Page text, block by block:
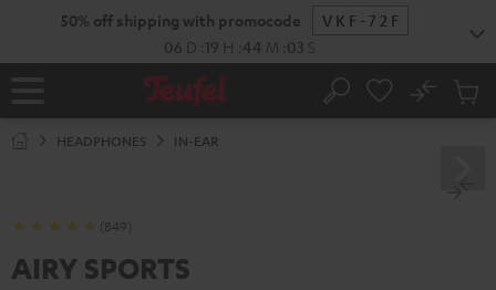
50% off shipping with promocode
VKF-72F
06 D 19 H 44 M 02 S
Home Search
No
Cart
HEADPHONES IN-EAR
(849)
AIRY SPORTS